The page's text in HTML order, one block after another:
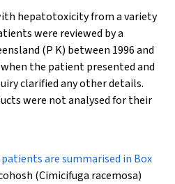
hepatotoxicity from a variety
were reviewed by a
(P K) between 1996 and
the patient presented and
clarified any other details.
were not analysed for their
are summarised in Box
(Cimicifuga racemosa)